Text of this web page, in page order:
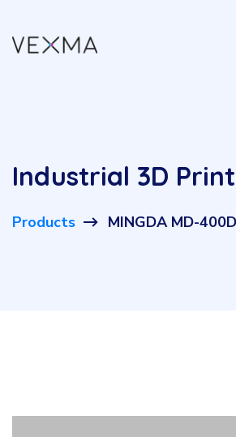
Industrial 3D
Products MINGDA MD-400D